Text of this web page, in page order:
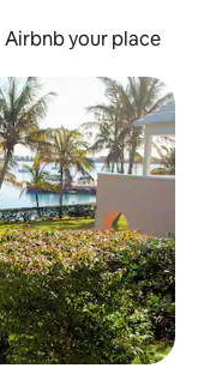
Airbnb your place